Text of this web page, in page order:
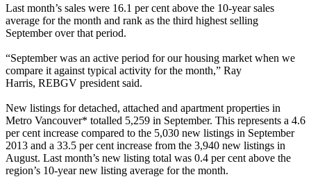
Last month’s sales were 16.1 per cent above the 10-year sales
average for the month and rank as the third highest selling
September over that period.
“September was an active period for our housing market when we
compare it against typical activity for the month,” Ray
Harris, REBGV president said.
New listings for detached, attached and apartment properties in
Metro Vancouver* totalled 5,259 in September. This represents a 4.6
per cent increase compared to the 5,030 new listings in September
2013 and a 33.5 per cent increase from the 3,940 new listings in
August. Last month’s new listing total was 0.4 per cent above the
region’s 10-year new listing average for the month.